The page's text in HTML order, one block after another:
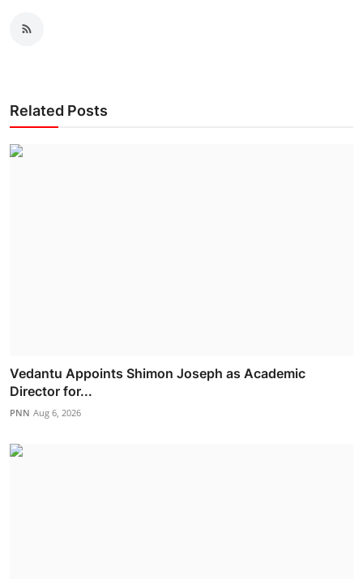
Related Posts
Vedantu Appoints Shimon Joseph as Academic
Director for...
PNN Aug 6, 2026